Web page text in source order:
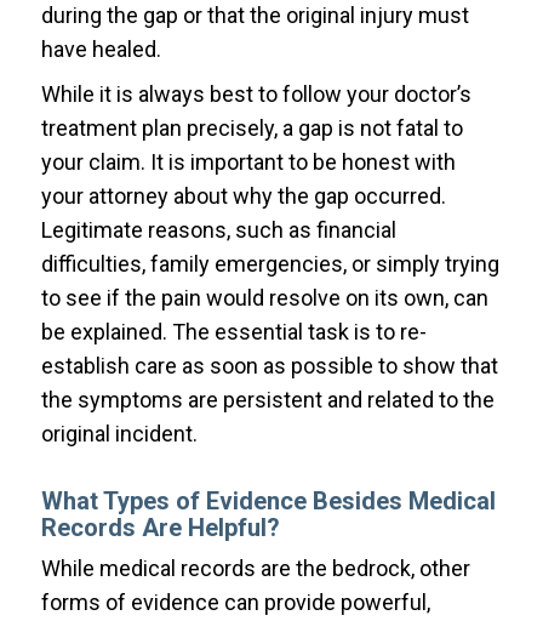
during the gap or that the original injury must
have healed.
While it is always best to follow your doctor’s
treatment plan precisely, a gap is not fatal to
your claim. It is important to be honest with
your attorney about why the gap occurred.
Legitimate reasons, such as financial
difficulties, family emergencies, or simply trying
to see if the pain would resolve on its own, can
be explained. The essential task is to re-
establish care as soon as possible to show that
the symptoms are persistent and related to the
original incident.
What Types of Evidence Besides Medical
Records Are Helpful?
While medical records are the bedrock, other
forms of evidence can provide powerful,